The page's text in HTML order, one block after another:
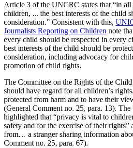
Article 3 of the UNCRC states that “in all
children, ... the best interests of the child
consideration.” Consistent with this,
Journalists Reporting on Children note
every child should be respected in every
best interests of the child should be
consideration, including advocacy for
promotion of child rights.
The Committee on the Rights of the Child
should have regard for all children’s
protected from harm and to have their
(General Comment no. 25, para. 13).
highlighted that “privacy is vital to
safety and for the exercise of their rights”
from… a stranger sharing information
Comment no. 25, para. 67).